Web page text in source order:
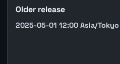
Older release
2025-05-01 12:00 Asia/Tokyo